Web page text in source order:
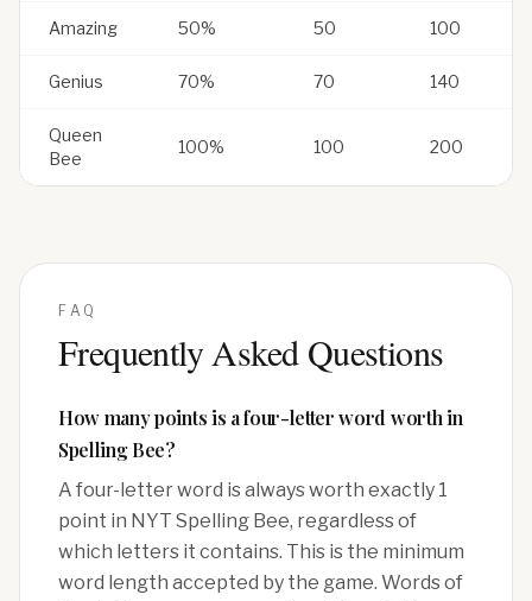
Amazing 50% 50 100
Genius 70% 70 140
Queen
Bee
100% 100 200
FAQ
Frequently Asked Questions
How many points is a four-letter word worth in
Spelling Bee?
A four-letter word is always worth exactly 1
point in NYT Spelling Bee, regardless of
which letters it contains. This is the minimum
word length accepted by the game. Words of